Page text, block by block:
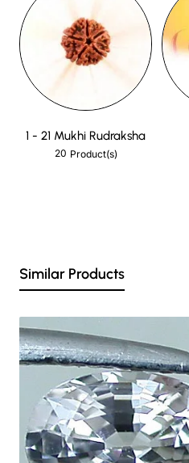
1 - 21 Mukhi Rudraksha
20 Product(s)
Similar Products